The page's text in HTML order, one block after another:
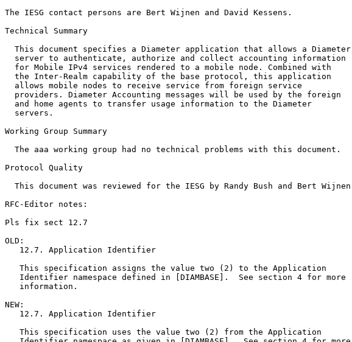
The IESG contact persons are Bert Wijnen and David Kessens.
Technical Summary
  This document specifies a Diameter application that allows a Diameter
  server to authenticate, authorize and collect accounting information
  for Mobile IPv4 services rendered to a mobile node. Combined with
  the Inter-Realm capability of the base protocol, this application
  allows mobile nodes to receive service from foreign service
  providers. Diameter Accounting messages will be used by the foreign
  and home agents to transfer usage information to the Diameter
  servers.
Working Group Summary
  The aaa working group had no technical problems with this document.
Protocol Quality
  This document was reviewed for the IESG by Randy Bush and Bert Wijnen
RFC-Editor notes:
Pls fix sect 12.7
OLD:
   12.7. Application Identifier
   This specification assigns the value two (2) to the Application
   Identifier namespace defined in [DIAMBASE].  See section 4 for more
   information.
NEW:
   12.7. Application Identifier
   This specification uses the value two (2) from the Application